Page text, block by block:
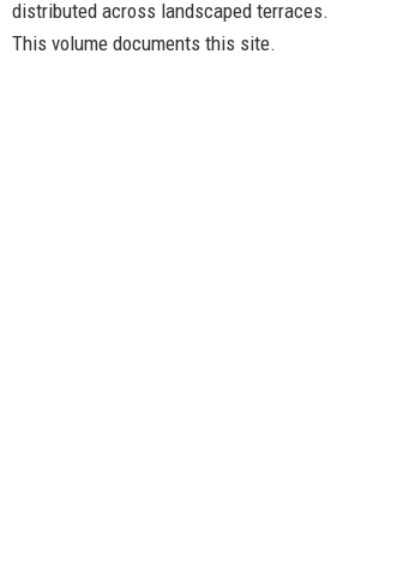
distributed across landscaped terraces.
This volume documents this site.